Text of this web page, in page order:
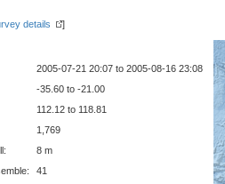
details ]
2005-07-21 20:07 to 2005-08-16 23:08
-35.60 to -21.00
112.12 to 118.81
1,769
8 m
41